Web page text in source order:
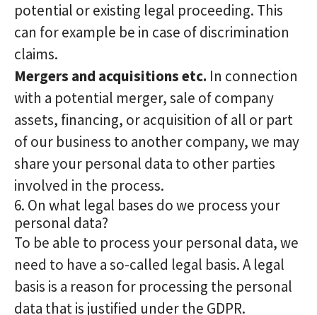
potential or existing legal proceeding. This
can for example be in case of discrimination
claims.
Mergers and acquisitions etc. In connection
with a potential merger, sale of company
assets, financing, or acquisition of all or part
of our business to another company, we may
share your personal data to other parties
involved in the process.
6. On what legal bases do we process your
personal data?
To be able to process your personal data, we
need to have a so-called legal basis. A legal
basis is a reason for processing the personal
data that is justified under the GDPR.